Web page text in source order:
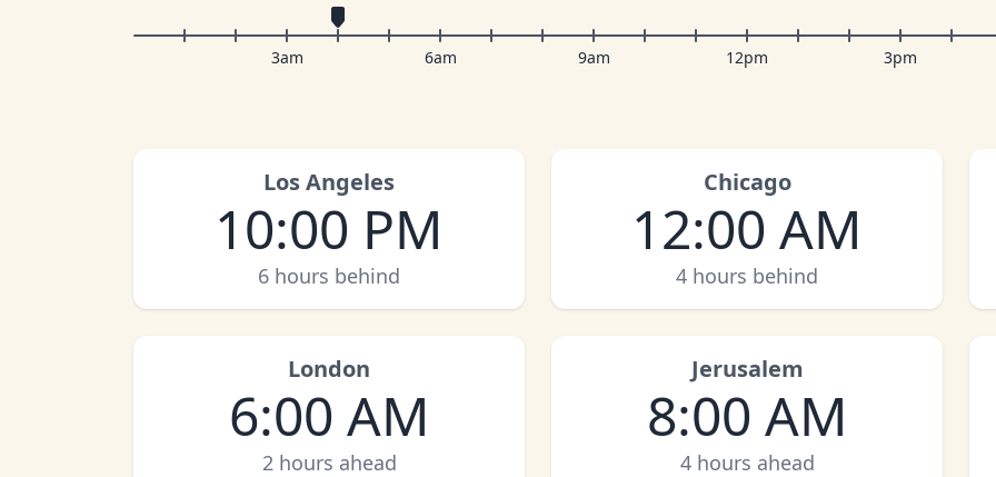
3am 6am 9am 12pm 3pm
Los Angeles
10:00 PM
6 hours behind
Chicago
12:00 AM
4 hours behind
London
6:00 AM
2 hours ahead
Jerusalem
8:00 AM
4 hours ahead